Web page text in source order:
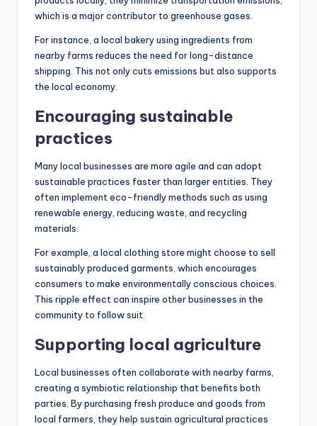
which is a major contributor to greenhouse gases.
For instance, a local bakery using ingredients from
nearby farms reduces the need for long-distance
shipping. This not only cuts emissions but also supports
the local economy.
Encouraging sustainable
practices
Many local businesses are more agile and can adopt
sustainable practices faster than larger entities. They
often implement eco-friendly methods such as using
renewable energy, reducing waste, and recycling
materials.
For example, a local clothing store might choose to sell
sustainably produced garments, which encourages
consumers to make environmentally conscious choices.
This ripple effect can inspire other businesses in the
community to follow suit.
Supporting local agriculture
Local businesses often collaborate with nearby farms,
creating a symbiotic relationship that benefits both
parties. By purchasing fresh produce and goods from
local farmers, they help sustain agricultural practices